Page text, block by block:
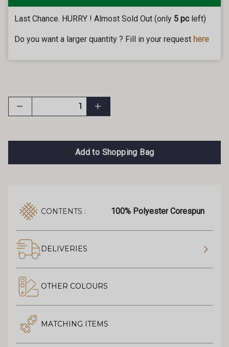
Last Chance. HURRY ! Almost Sold Out (only 5 pcleft)
Do you want a larger quantity ? Fill in your request here
Add to Shopping Bag
CONTENTS : 100% Polyester Corespun
DELIVERIES
OTHER COLOURS
MATCHING ITEMS